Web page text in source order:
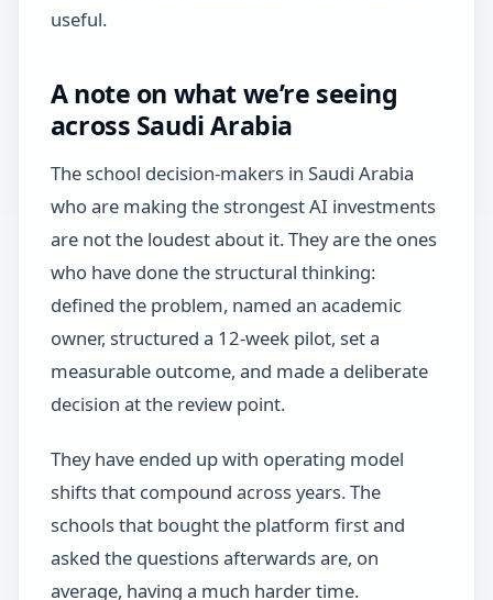
useful.
A note on what we’re seeing
across Saudi Arabia
The school decision-makers in Saudi Arabia
who are making the strongest AI investments
are not the loudest about it. They are the ones
who have done the structural thinking:
defined the problem, named an academic
owner, structured a 12-week pilot, set a
measurable outcome, and made a deliberate
decision at the review point.
They have ended up with operating model
shifts that compound across years. The
schools that bought the platform first and
asked the questions afterwards are, on
average, having a much harder time.